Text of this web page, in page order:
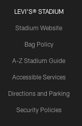
LEVI'S® STADIUM
Stadium Website
Bag Policy
A-Z Stadium Guide
Accessible Services
Directions and Parking
Security Policies